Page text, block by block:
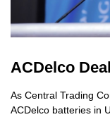
ACDelco
As Central Trading
ACDelco batteries in